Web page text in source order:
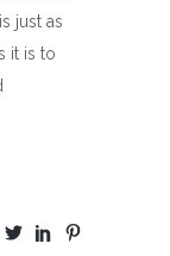
just as
it is to